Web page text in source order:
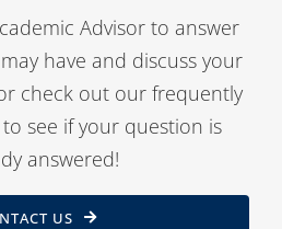
Advisor to answer
have and discuss your
check out our frequently
see if your question is
answered!
US